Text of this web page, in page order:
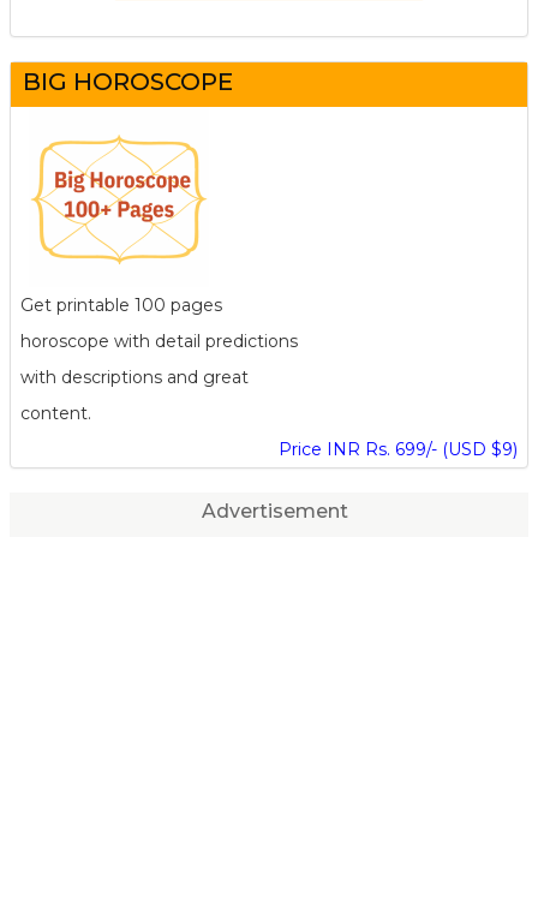
BIG HOROSCOPE
Get printable 100 pages
horoscope with detail predictions
with descriptions and great
content.
Price INR Rs. 699/- (USD $9)
Advertisement